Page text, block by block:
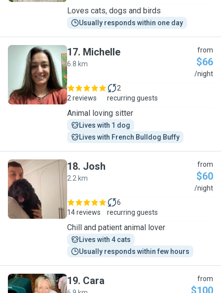
Loves cats, dogs and birds
Usually responds within one day
M
17. Michelle
6.8 km
from
$66
/night
2 reviews
2
recurring guests
Animal loving sitter
Lives with 1 dog
Lives with French Bulldog Buffy
J
18. Josh
2.2 km
from
$60
/night
14 reviews
6
recurring guests
Chill and patient animal lover
Lives with 4 cats
Usually responds within few hours
19. Cara from
$100